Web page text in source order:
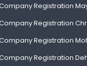
Registration
Registration
Registration
Registration